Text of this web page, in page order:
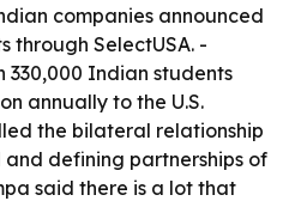
companies announced
through SelectUSA. -
330,000 Indian students
annually to the U.S.
the bilateral relationship
and defining partnerships of
said there is a lot that